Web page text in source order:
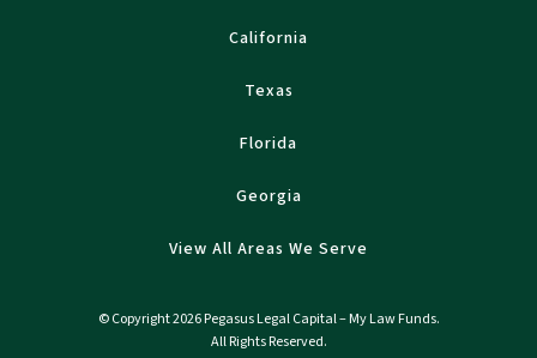
California
Texas
Florida
Georgia
View All Areas We Serve
© Copyright 2026 Pegasus Legal Capital – My Law Funds.
All Rights Reserved.